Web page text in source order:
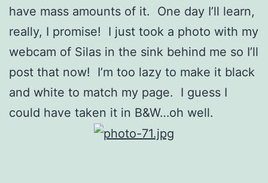
have mass amounts of it. One day I’ll learn,
really, I promise! I just took a photo with my
webcam of Silas in the sink behind me so I’ll
post that now! I’m too lazy to make it black
and white to match my page. I guess I
could have taken it in B&W…oh well.